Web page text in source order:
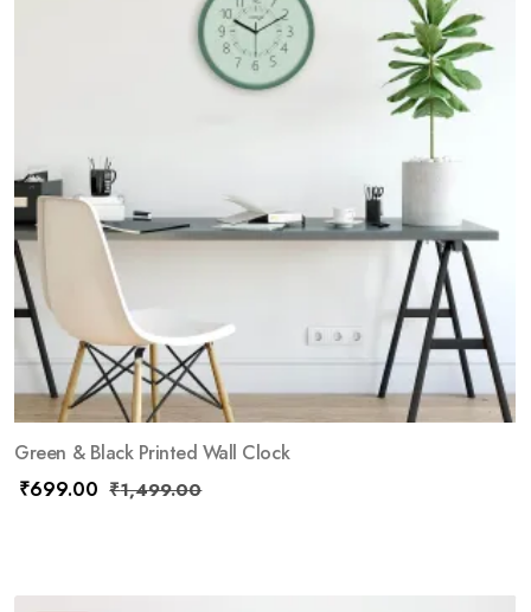
Green & Black Printed Wall Clock
₹699.00 ₹1,499.00